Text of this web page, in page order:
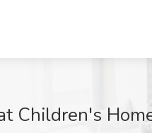
Children's